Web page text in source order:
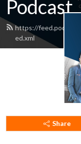
Podcast
https://
ed.xml
Share